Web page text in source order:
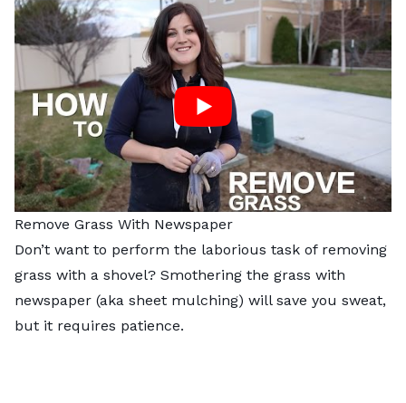
Remove Grass With Newspaper
Don’t want to perform the laborious task of removing
grass with a shovel? Smothering the grass with
newspaper (aka sheet mulching) will save you sweat,
but it requires patience.